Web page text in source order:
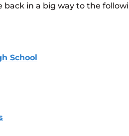
back in a big way to the
School